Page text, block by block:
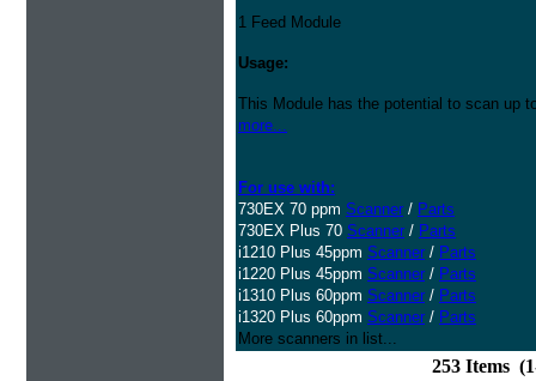
1 Feed Module
Usage:
This Module has the potential to scan up
more...
For use with:
730EX 70 ppm Scanner / Parts
730EX Plus 70 Scanner / Parts
i1210 Plus 45ppm Scanner / Parts
i1220 Plus 45ppm Scanner / Parts
i1310 Plus 60ppm Scanner / Parts
i1320 Plus 60ppm Scanner / Parts
More scanners in list...
253 Items